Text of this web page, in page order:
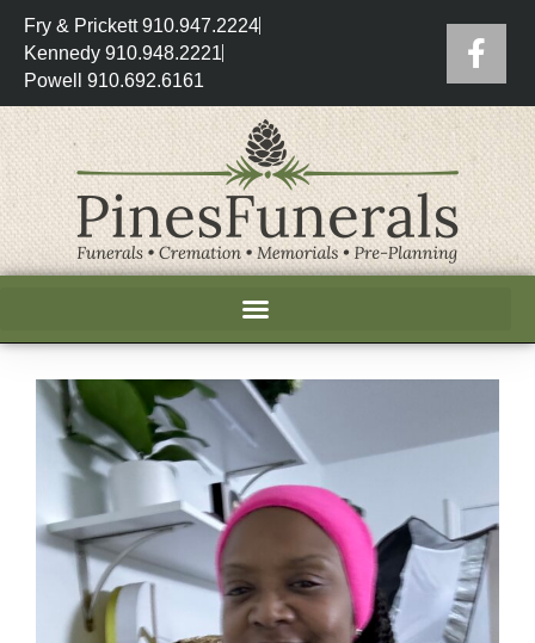
Fry & Prickett 910.947.2224
Kennedy 910.948.2221
Powell 910.692.6161